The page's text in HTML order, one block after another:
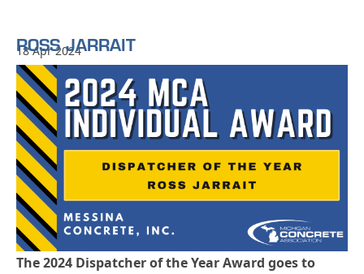
ROSS JARRAIT
18 Apr 2024
The 2024 Dispatcher of the Year Award goes to